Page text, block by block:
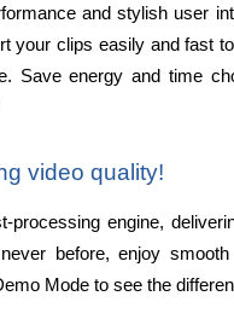
and stylish user
your clips easily and fast
Save energy and time
video quality!
processing engine,
before, enjoy
Mode to see the